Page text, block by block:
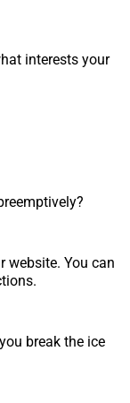
interests your
website. You can
break the ice